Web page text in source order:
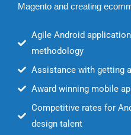
Magento and creating
Agile Android
methodology
Assistance with getting
Award winning mobile
Competitive rates for
design talent